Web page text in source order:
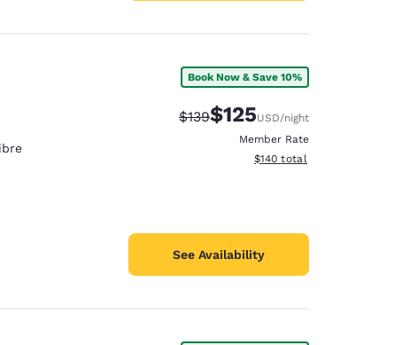
Book Now & Save 10%
Strikethrough Rate:
$139Discounted rate:
$125USD/night
Member Rate
View estimated total details
$140 total
See Availability